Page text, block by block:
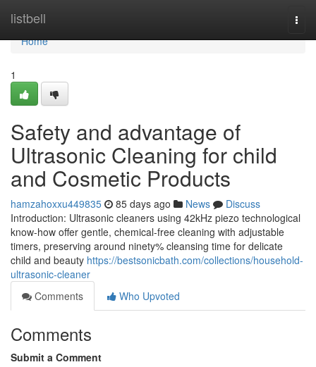
listbell
Home
Home
1
Safety and advantage of
Ultrasonic Cleaning for child
and Cosmetic Products
hamzahoxxu449835 85 days ago News
Discuss
Introduction: Ultrasonic cleaners using 42kHz piezo technological
know-how offer gentle, chemical-free cleaning with adjustable
timers, preserving around ninety% cleansing time for delicate
child and beauty https://bestsonicbath.com/collections/household-
ultrasonic-cleaner
Comments
Who Upvoted
Comments
Submit a Comment